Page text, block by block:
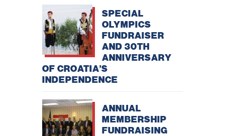
SPECIAL
OLYMPICS
FUNDRAISER
AND 30TH
ANNIVERSARY
OF CROATIA’S
INDEPENDENCE
ANNUAL
MEMBERSHIP
FUNDRAISING